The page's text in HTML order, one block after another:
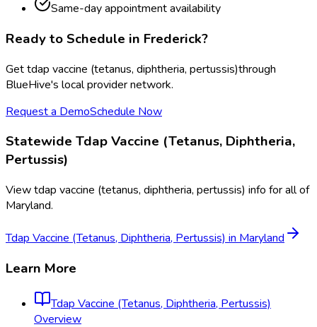
Same-day appointment availability
Ready to Schedule in Frederick?
Gettdap vaccine (tetanus, diphtheria, pertussis)through
BlueHive's local provider network.
Request a DemoSchedule Now
Statewide Tdap Vaccine (Tetanus, Diphtheria,
Pertussis)
Viewtdap vaccine (tetanus, diphtheria, pertussis) info for all of
Maryland.
Tdap Vaccine (Tetanus, Diphtheria, Pertussis) in Maryland
Learn More
Tdap Vaccine (Tetanus, Diphtheria, Pertussis)
Overview